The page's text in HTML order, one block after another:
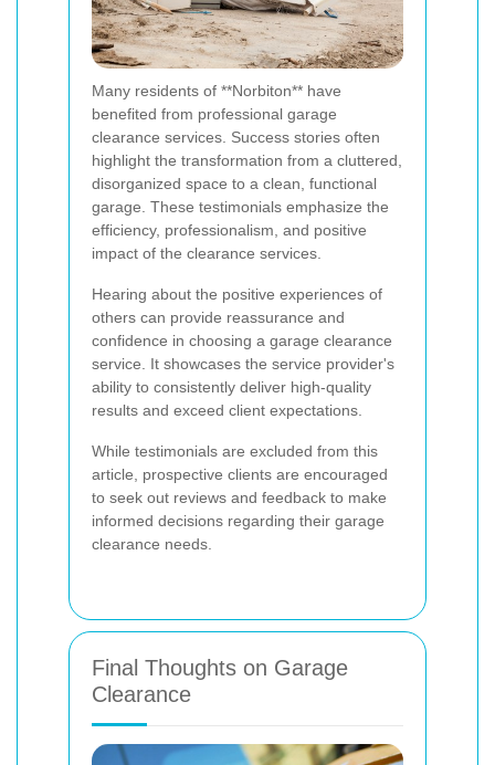
Many residents of **Norbiton** have
benefited from professional garage
clearance services. Success stories often
highlight the transformation from a cluttered,
disorganized space to a clean, functional
garage. These testimonials emphasize the
efficiency, professionalism, and positive
impact of the clearance services.
Hearing about the positive experiences of
others can provide reassurance and
confidence in choosing a garage clearance
service. It showcases the service provider's
ability to consistently deliver high-quality
results and exceed client expectations.
While testimonials are excluded from this
article, prospective clients are encouraged
to seek out reviews and feedback to make
informed decisions regarding their garage
clearance needs.
Final Thoughts on Garage
Clearance